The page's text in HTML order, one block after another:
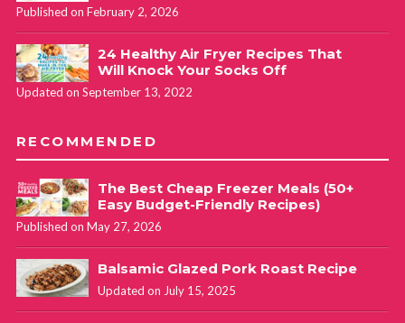
Published on February 2, 2026
24 Healthy Air Fryer Recipes That
Will Knock Your Socks Off
Updated on September 13, 2022
RECOMMENDED
The Best Cheap Freezer Meals (50+
Easy Budget-Friendly Recipes)
Published on May 27, 2026
Balsamic Glazed Pork Roast Recipe
Updated on July 15, 2025